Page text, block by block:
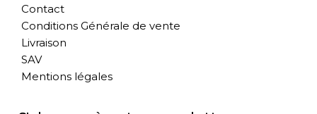
Contact
Conditions Générale de vente
Livraison
SAV
Mentions légales